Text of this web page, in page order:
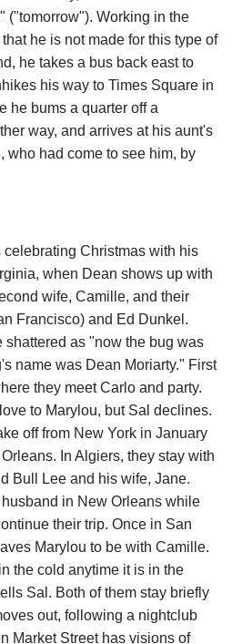
("tomorrow"). Working in the
he is not made for this type of
he takes a bus back east to
his way to Times Square in
he bums a quarter off a
way, and arrives at his aunt's
who had come to see him, by
celebrating Christmas with his
when Dean shows up with
wife, Camille, and their
Francisco) and Ed Dunkel.
shattered as "now the bug was
name was Dean Moriarty." First
they meet Carlo and party.
to Marylou, but Sal declines.
off from New York in January
In Algiers, they stay with
Bull Lee and his wife, Jane.
in New Orleans while
their trip. Once in San
Marylou to be with Camille.
the cold anytime it is in the
Sal. Both of them stay briefly
out, following a nightclub
Market Street has visions of